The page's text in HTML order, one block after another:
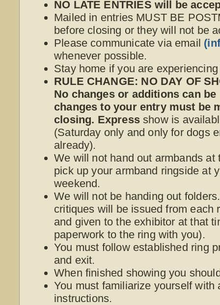
NO LATE ENTRIES will be
Mailed in entries MUST BE
before closing or they will not be
Please communicate via email
whenever possible.
Stay home if you are
RULE CHANGE: NO DAY OF
No changes or additions can
changes to your entry must be
closing. Expressshow is
(Saturday only and only for dogs
already).
We will not hand out armbands at
pick up your armband ringside at
weekend.
We will not be handing out
critiques will be issued from each
and given to the exhibitor at that
paperwork to the ring with you).
You must follow established ring
and exit.
When finished showing you
You must familiarize yourself with
instructions.